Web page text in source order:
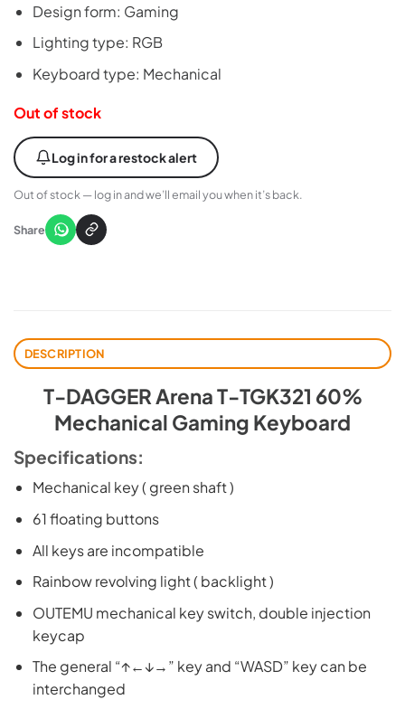
Design form: Gaming
Lighting type: RGB
Keyboard type: Mechanical
Out of stock
Log in for a restock alert
Out of stock — log in and we’ll email you when it’s back.
Share
DESCRIPTION
T-DAGGER Arena T-TGK321 60%
Mechanical Gaming Keyboard
Specifications:
Mechanical key ( green shaft )
61 floating buttons
All keys are incompatible
Rainbow revolving light ( backlight )
OUTEMU mechanical key switch, double injection
keycap
The general “↑←↓→” key and “WASD” key can be
interchanged